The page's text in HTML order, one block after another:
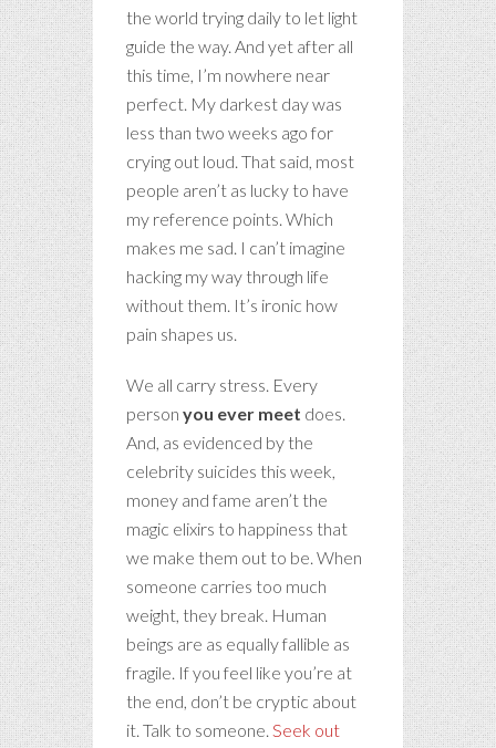
the world trying daily to let light
guide the way. And yet after all
this time, I’m nowhere near
perfect. My darkest day was
less than two weeks ago for
crying out loud. That said, most
people aren’t as lucky to have
my reference points. Which
makes me sad. I can’t imagine
hacking my way through life
without them. It’s ironic how
pain shapes us.
We all carry stress. Every
person you ever meet does.
And, as evidenced by the
celebrity suicides this week,
money and fame aren’t the
magic elixirs to happiness that
we make them out to be. When
someone carries too much
weight, they break. Human
beings are as equally fallible as
fragile. If you feel like you’re at
the end, don’t be cryptic about
it. Talk to someone. Seek out